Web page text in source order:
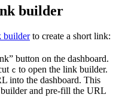
builder
builderto create a short link:
button on the dashboard.
c to open the link builder.
into the dashboard. This
and pre-fill the URL